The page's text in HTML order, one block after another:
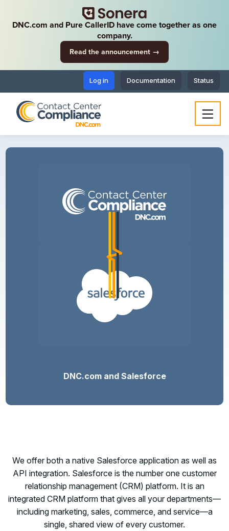
DNC.com and Pure CallerID have come together as one
company.
Read the announcement →
Log in Documentation Status
DNC.com and Salesforce
We offer both a native Salesforce application as well as
API integration. Salesforce is the number one customer
relationship management (CRM) platform. It is an
integrated CRM platform that gives all your departments—
including marketing, sales, commerce, and service—a
single, shared view of every customer.